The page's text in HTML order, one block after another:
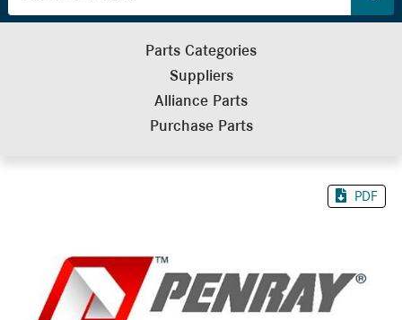
Parts Categories
Suppliers
Alliance Parts
Purchase Parts
PDF